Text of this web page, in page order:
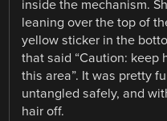
inside the mechanism.
leaning over the top of
yellow sticker in the
that said “Caution: keep
this area”. It was pretty
untangled safely, and
hair off.